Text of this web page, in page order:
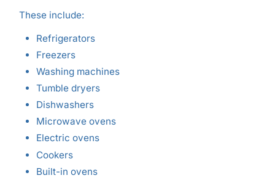
These include:
Refrigerators
Freezers
Washing machines
Tumble dryers
Dishwashers
Microwave ovens
Electric ovens
Cookers
Built-in ovens